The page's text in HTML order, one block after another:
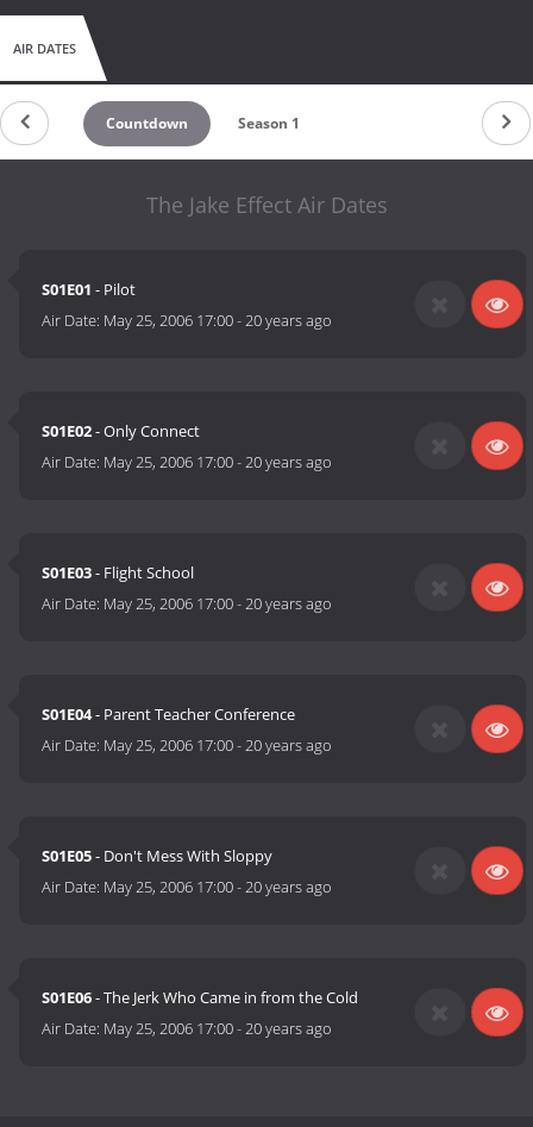
AIR DATES
Countdown Season 1
The Jake Effect Air Dates
S01E01 - Pilot
Air Date: May 25, 2006 17:00-20 years ago
S01E02- Only Connect
Air Date: May 25, 2006 17:00-20 years ago
S01E03- Flight School
Air Date: May 25, 2006 17:00-20 years ago
S01E04- Parent Teacher Conference
Air Date: May 25, 2006 17:00-20 years ago
S01E05- Don't Mess With Sloppy
Air Date: May 25, 2006 17:00-20 years ago
S01E06- The Jerk Who Came in from the Cold
Air Date: May 25, 2006 17:00-20 years ago